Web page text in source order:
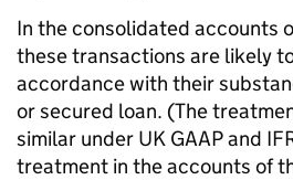
In the consolidated accounts
these transactions are likely
accordance with their
or secured loan. (The
similar under UK GAAP and
treatment in the accounts of